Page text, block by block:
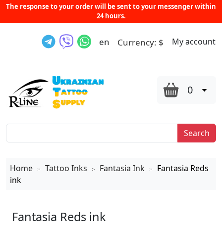
The response to your order will be sent to your messenger within
24 hours.
en Currency: $ My account
0
Search
Home
Tattoo Inks
Fantasia Ink
Fantasia Reds
ink
Fantasia Reds ink